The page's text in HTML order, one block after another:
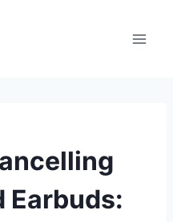
Earbuds: